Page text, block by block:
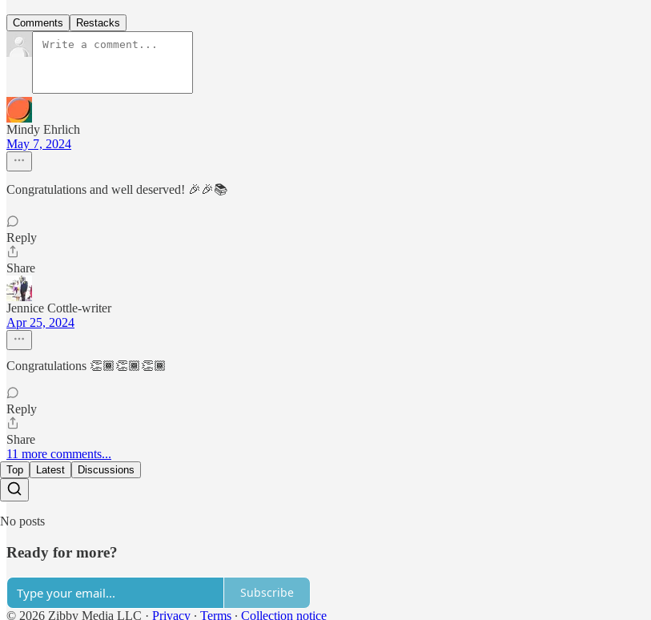
Comments Restacks
Mindy Ehrlich
May 7, 2024
Congratulations and well deserved! 🎉🎉📚
Reply
Share
Jennice Cottle-writer
Apr 25, 2024
Congratulations 👏🏾👏🏾👏🏾
Reply
Share
11 more comments...
Top Latest Discussions
No posts
Ready for more?
Subscribe
© 2026 Zibby Media LLC · Privacy ∙ Terms ∙ Collection notice